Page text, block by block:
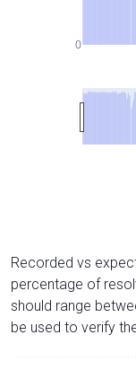
0
Recorded vs
percentage of
should range
be used to verify